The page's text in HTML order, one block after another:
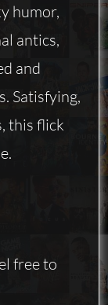
humor,
antics,
and
Satisfying,
this flick
free to